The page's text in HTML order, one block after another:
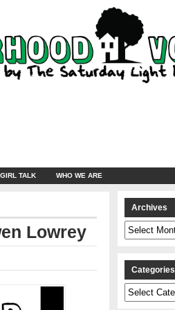
GIRL TALK WHO WE ARE
Lowrey
Archives
Archives
Categories
Categories